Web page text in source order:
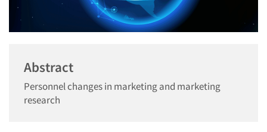
Abstract
Personnel changes in marketing and marketing
research